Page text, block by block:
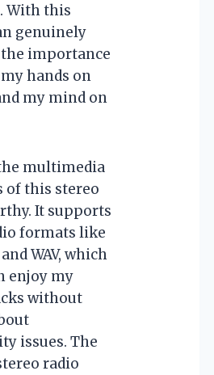
With this
genuinely
importance
hands on
my mind on
multimedia
of this stereo
It supports
formats like
WAV, which
enjoy my
without
issues. The
radio